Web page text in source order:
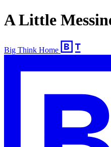
A Little
Big Think Home